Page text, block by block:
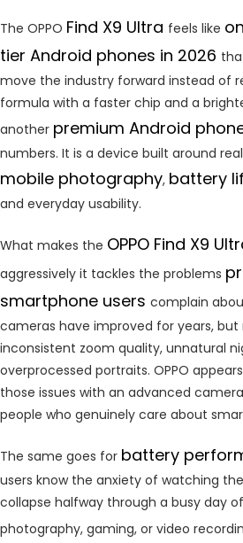
The OPPO Find X9 Ultra feels like
tier Android phones in 2026
move the industry forward instead of
formula with a faster chip and a
another premium Android
numbers. It is a device built around
mobile photography, battery
and everyday usability.
What makes the OPPO Find X9
aggressively it tackles the problems
smartphone users complain
cameras have improved for years,
inconsistent zoom quality, unnatural
overprocessed portraits. OPPO
those issues with an advanced
people who genuinely care about
The same goes for battery
users know the anxiety of watching
collapse halfway through a busy day
photography, gaming, or video